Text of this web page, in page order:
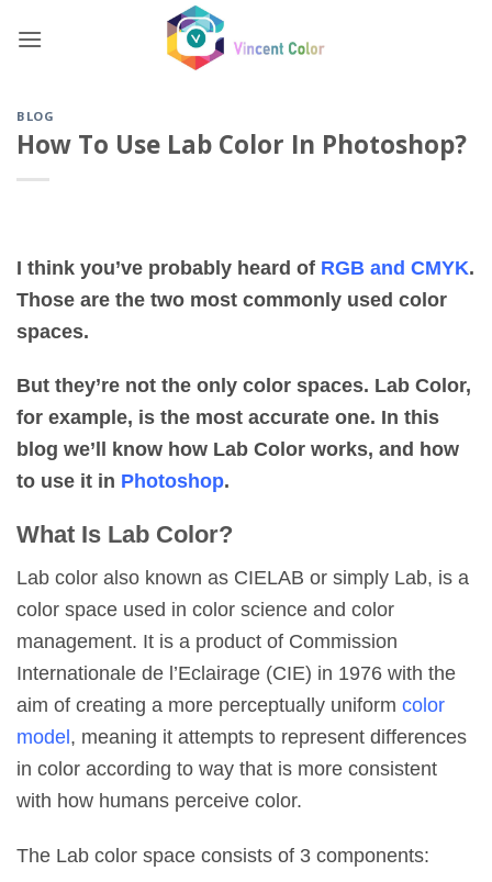
BLOG
How To Use Lab Color In Photoshop?
I think you’ve probably heard of RGB and CMYK.
Those are the two most commonly used color
spaces.
But they’re not the only color spaces. Lab Color,
for example, is the most accurate one. In this
blog we’ll know how Lab Color works, and how
to use it in Photoshop.
What Is Lab Color?
Lab color also known as CIELAB or simply Lab, is a
color space used in color science and color
management. It is a product of Commission
Internationale de l’Eclairage (CIE) in 1976 with the
aim of creating a more perceptually uniform color
model, meaning it attempts to represent differences
in color according to way that is more consistent
with how humans perceive color.
The Lab color space consists of 3 components: